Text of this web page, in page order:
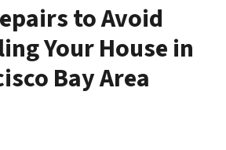
to Avoid
Your House in
Bay Area